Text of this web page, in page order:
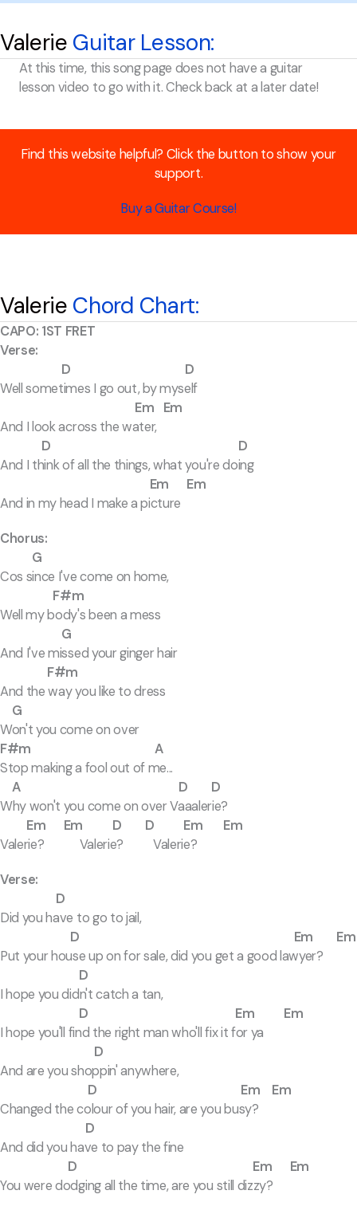
Valerie Guitar Lesson:
At this time, this song page does not have a guitar
lesson video to go with it. Check back at a later date!
Find this website helpful? Click the button to show your
support.
Buy a Guitar Course!
Valerie Chord Chart:
CAPO: 1ST FRET
Verse:
D D
Well sometimes I go out, by myself
Em Em
And I look across the water,
D D
And I think of all the things, what you're doing
Em Em
And in my head I make a picture
Chorus:
G
Cos since I've come on home,
F#m
Well my body's been a mess
G
And I've missed your ginger hair
F#m
And the way you like to dress
G
Won't you come on over
F#m A
Stop making a fool out of me...
A D D
Why won't you come on over Vaaalerie?
Em Em D D Em Em
Valerie? Valerie? Valerie?
Verse:
D
Did you have to go to jail,
D Em Em
Put your house up on for sale, did you get a good lawyer?
D
I hope you didn't catch a tan,
D Em Em
I hope you'll find the right man who'll fix it for ya
D
And are you shoppin' anywhere,
D Em Em
Changed the colour of you hair, are you busy?
D
And did you have to pay the fine
D Em Em
You were dodging all the time, are you still dizzy?